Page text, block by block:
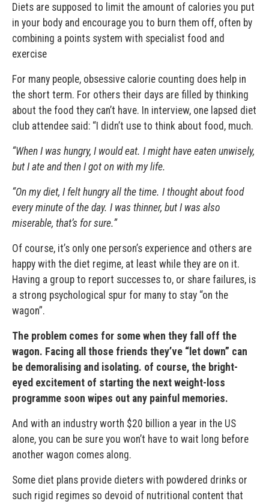
Diets are supposed to limit the amount of calories you put
in your body and encourage you to burn them off, often by
combining a points system with specialist food and
exercise
For many people, obsessive calorie counting does help in
the short term. For others their days are filled by thinking
about the food they can’t have. In interview, one lapsed diet
club attendee said: “I didn’t use to think about food, much.
“When I was hungry, I would eat. I might have eaten unwisely,
but I ate and then I got on with my life.
“On my diet, I felt hungry all the time. I thought about food
every minute of the day. I was thinner, but I was also
miserable, that’s for sure.”
Of course, it’s only one person’s experience and others are
happy with the diet regime, at least while they are on it.
Having a group to report successes to, or share failures, is
a strong psychological spur for many to stay “on the
wagon”.
The problem comes for some when they fall off the
wagon. Facing all those friends they’ve “let down” can
be demoralising and isolating. of course, the bright-
eyed excitement of starting the next weight-loss
programme soon wipes out any painful memories.
And with an industry worth $20 billion a year in the US
alone, you can be sure you won’t have to wait long before
another wagon comes along.
Some diet plans provide dieters with powdered drinks or
such rigid regimes so devoid of nutritional content that